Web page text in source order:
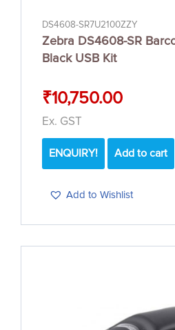
DS4608-SR7U2100ZZY
Zebra DS4608-SR
Black USB Kit
₹10,750.00
Ex. GST
ENQUIRY!
Add to Wishlist
Add to cart